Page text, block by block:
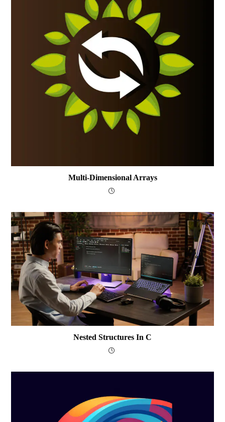
Multi-Dimensional Arrays
Nested Structures In C